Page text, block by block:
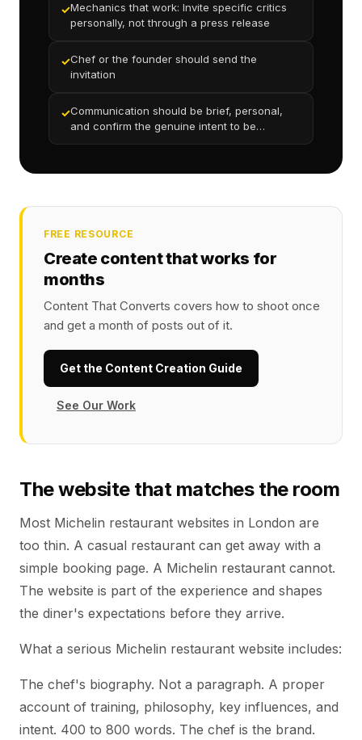
✓Mechanics that work: Invite specific critics
personally, not through a press release
✓Chef or the founder should send the
invitation
✓Communication should be brief, personal,
and confirm the genuine intent to be
FREE RESOURCE
Create content that works for
months
Content That Converts covers how to shoot once
and get a month of posts out of it.
Get the Content Creation Guide
See Our Work
The website that matches the room
Most Michelin restaurant websites in London are
too thin. A casual restaurant can get away with a
simple booking page. A Michelin restaurant cannot.
The website is part of the experience and shapes
the diner's expectations before they arrive.
What a serious Michelin restaurant website includes:
The chef's biography. Not a paragraph. A proper
account of training, philosophy, key influences, and
intent. 400 to 800 words. The chef is the brand.